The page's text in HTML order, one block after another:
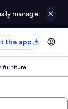
manage
the app
furniture!